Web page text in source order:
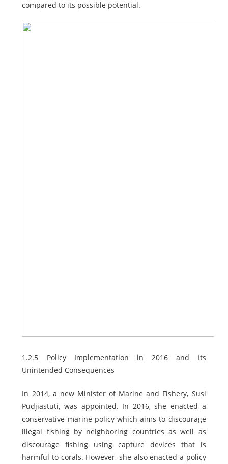
compared to its possible potential.
1.2.5 Policy Implementation in 2016 and Its
Unintended Consequences
In 2014, a new Minister of Marine and Fishery, Susi
Pudjiastuti, was appointed. In 2016, she enacted a
conservative marine policy which aims to discourage
illegal fishing by neighboring countries as well as
discourage fishing using capture devices that is
harmful to corals. However, she also enacted a policy